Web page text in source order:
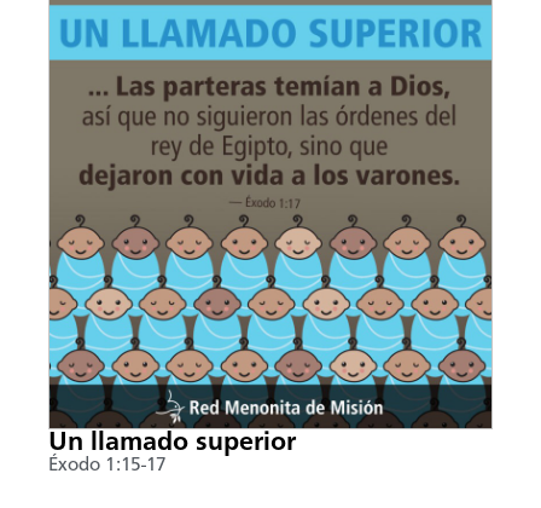
Un llamado superior
Éxodo 1:15-17